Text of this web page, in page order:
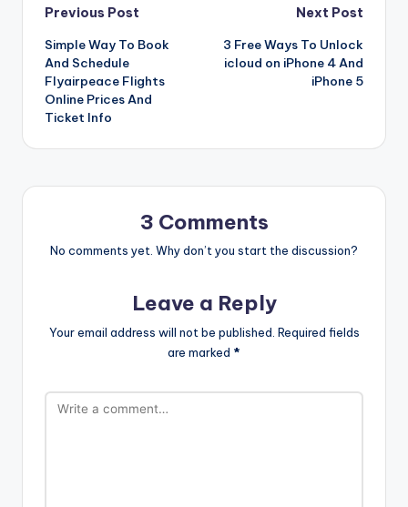
Post
navigation
Previous Post
Simple Way To Book
And Schedule
Flyairpeace Flights
Online Prices And
Ticket Info
Next Post
3 Free Ways To Unlock
icloud on iPhone 4 And
iPhone 5
3 Comments
No comments yet. Why don’t you start the discussion?
Leave a Reply
Your email address will not be published. Required fields
are marked *